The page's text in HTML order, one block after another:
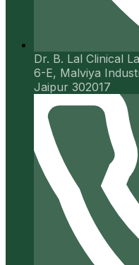
Dr. B. Lal Clinical
6-E, Malviya
Jaipur 302017